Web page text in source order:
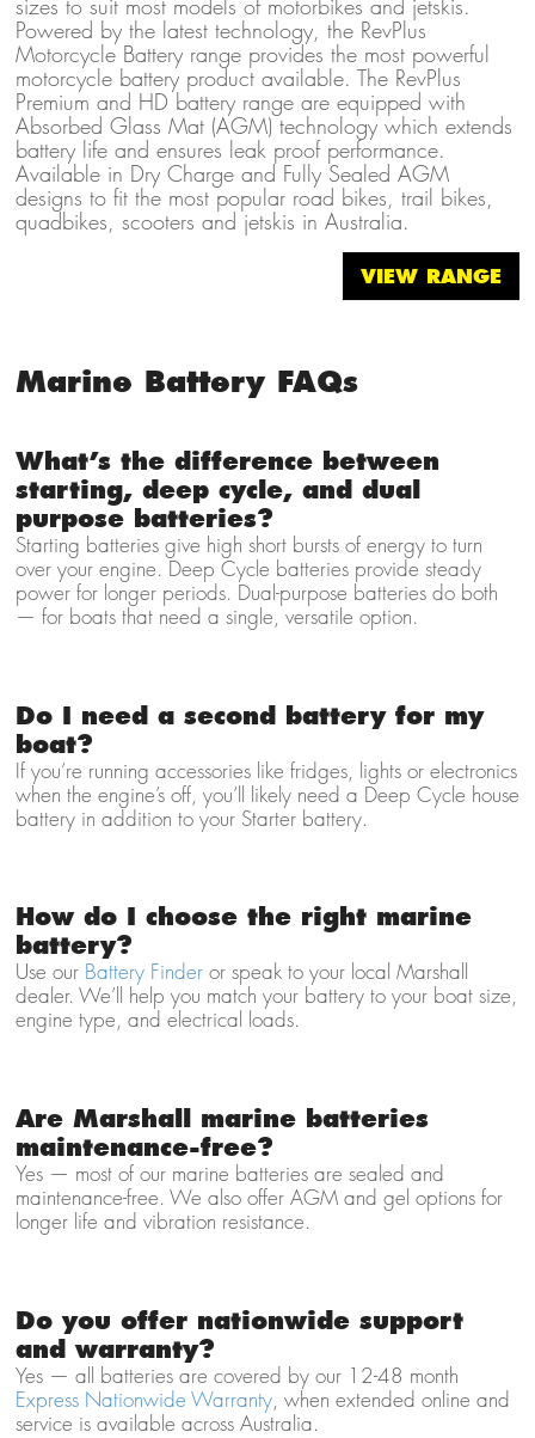
sizes to suit most models of motorbikes and jetskis.
Powered by the latest technology, the RevPlus
Motorcycle Battery range provides the most powerful
motorcycle battery product available. The RevPlus
Premium and HD battery range are equipped with
Absorbed Glass Mat (AGM) technology which extends
battery life and ensures leak proof performance.
Available in Dry Charge and Fully Sealed AGM
designs to fit the most popular road bikes, trail bikes,
quadbikes, scooters and jetskis in Australia.
VIEW RANGE
Marine Battery FAQs
What’s the difference between
starting, deep cycle, and dual
purpose batteries?
Starting batteries give high short bursts of energy to turn
over your engine. Deep Cycle batteries provide steady
power for longer periods. Dual-purpose batteries do both
— for boats that need a single, versatile option.
Do I need a second battery for my
boat?
If you’re running accessories like fridges, lights or electronics
when the engine’s off, you’ll likely need a Deep Cycle house
battery in addition to your Starter battery.
How do I choose the right marine
battery?
Use our Battery Finderor speak to your local Marshall
dealer. We’ll help you match your battery to your boat size,
engine type, and electrical loads.
Are Marshall marine batteries
maintenance-free?
Yes — most of our marine batteries are sealed and
maintenance-free. We also offer AGM and gel options for
longer life and vibration resistance.
Do you offer nationwide support
and warranty?
Yes — all batteries are covered by our 12-48 month
Express Nationwide Warranty, when extended online and
service is available across Australia.